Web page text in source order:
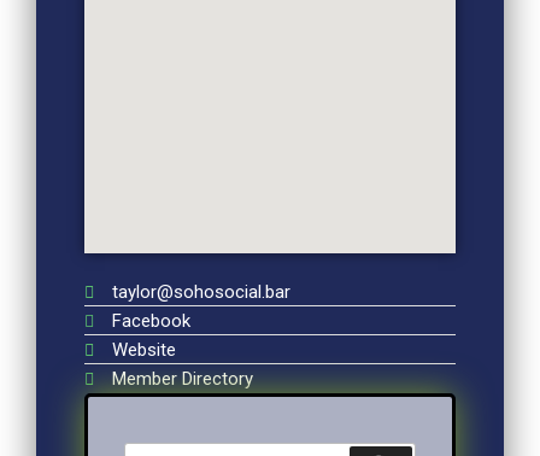
taylor@sohosocial.bar
Facebook
Website
Member Directory